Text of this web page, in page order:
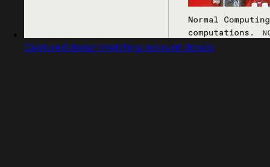
Captured design matching account details